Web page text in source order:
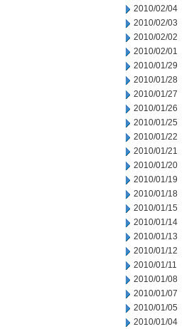
2010/02/04
2010/02/03
2010/02/02
2010/02/01
2010/01/29
2010/01/28
2010/01/27
2010/01/26
2010/01/25
2010/01/22
2010/01/21
2010/01/20
2010/01/19
2010/01/18
2010/01/15
2010/01/14
2010/01/13
2010/01/12
2010/01/11
2010/01/08
2010/01/07
2010/01/05
2010/01/04